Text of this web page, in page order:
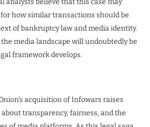
how similar transactions should be
of bankruptcy law and media identity.
media landscape will undoubtedly be
framework develops.
acquisition of Infowars raises
transparency, fairness, and the